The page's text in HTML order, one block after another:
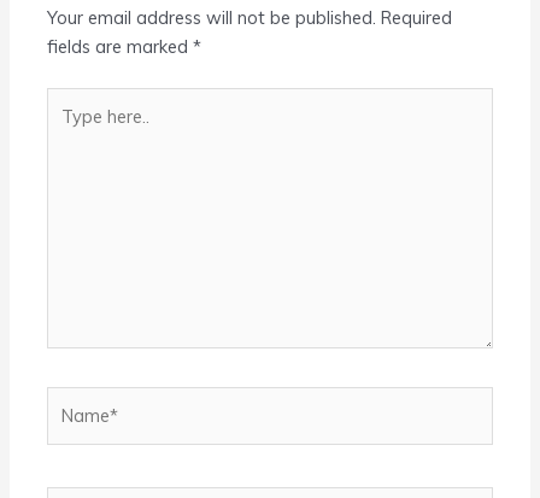
Your email address will not be published. Required
fields are marked*
here..